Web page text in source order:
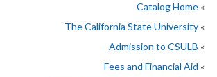
Catalog Home
The California State University
Admission to CSULB
Fees and Financial Aid